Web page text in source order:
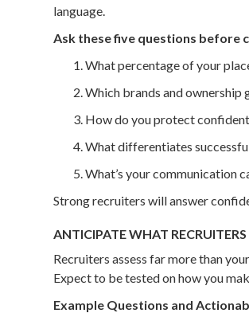
language.
Ask these five questions before
What percentage of your
Which brands and ownership
How do you protect
What differentiates
What’s your communication
Strong recruiters will answer
ANTICIPATE WHAT
Recruiters assess far more than
Expect to be tested on how you
Example Questions and